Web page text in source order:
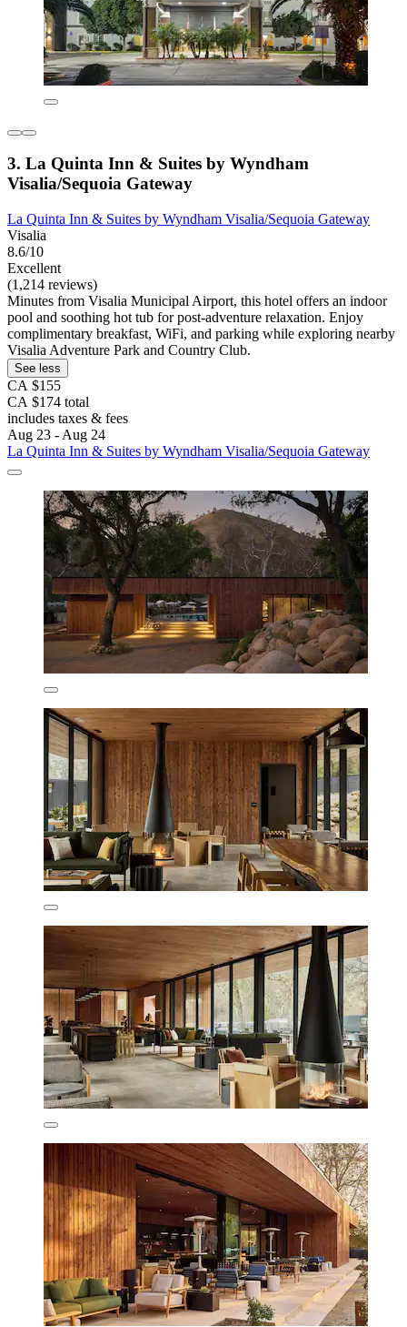
3. La Quinta Inn & Suites by Wyndham
Visalia/Sequoia Gateway
La Quinta Inn & Suites by Wyndham Visalia/Sequoia Gateway
Visalia
8.6/10
Excellent
(1,214 reviews)
Minutes from Visalia Municipal Airport, this hotel offers an indoor
pool and soothing hot tub for post-adventure relaxation. Enjoy
complimentary breakfast, WiFi, and parking while exploring nearby
Visalia Adventure Park and Country Club.
See less
CA $155
CA $174 total
includes taxes & fees
Aug 23 - Aug 24
La Quinta Inn & Suites by Wyndham Visalia/Sequoia Gateway